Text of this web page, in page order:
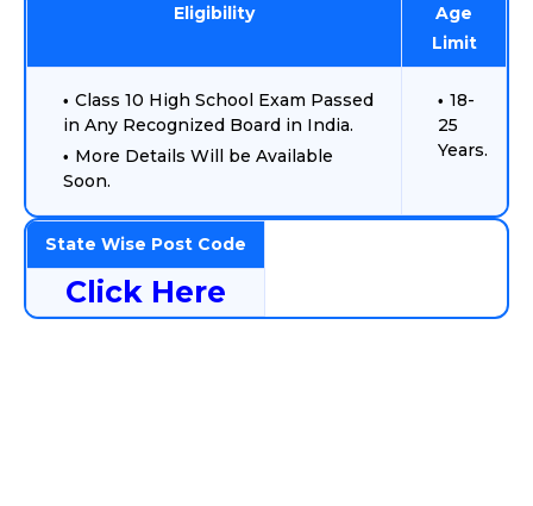
Eligibility
Age
Limit
Class 10 High School Exam Passed
in Any Recognized Board in India.
More Details Will be Available
Soon.
18-
25
Years.
State Wise Post Code
Click Here